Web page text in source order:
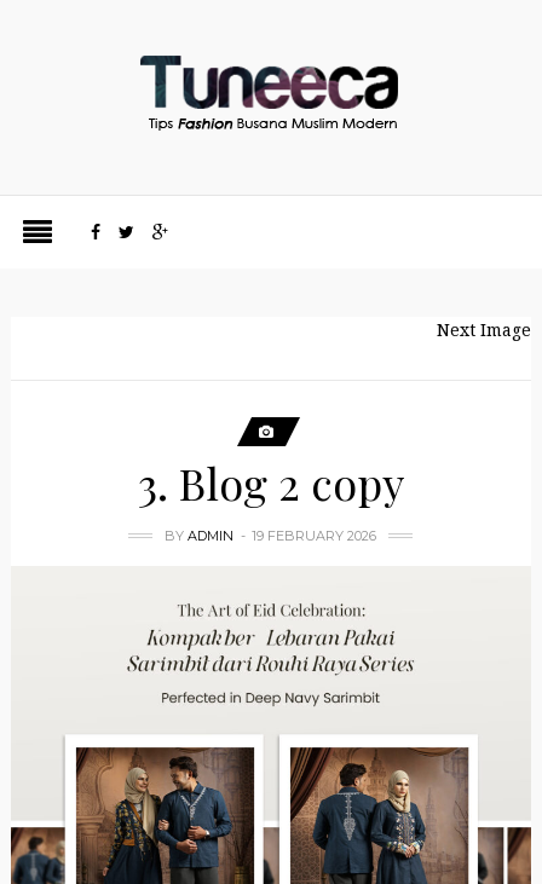
Next Image
3. Blog 2 copy
BYADMIN 19 FEBRUARY 2026